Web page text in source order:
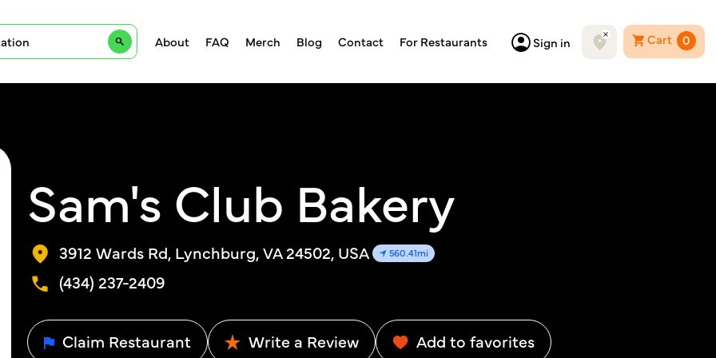
About FAQ Merch Blog Contact For Restaurants Sign in Cart 0
Sam's Club Bakery
3912 Wards Rd, Lynchburg, VA 24502, USA 560.41mi
(434) 237-2409
Claim Restaurant Write a Review Add to favorites